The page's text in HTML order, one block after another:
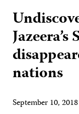
nations
September 10,